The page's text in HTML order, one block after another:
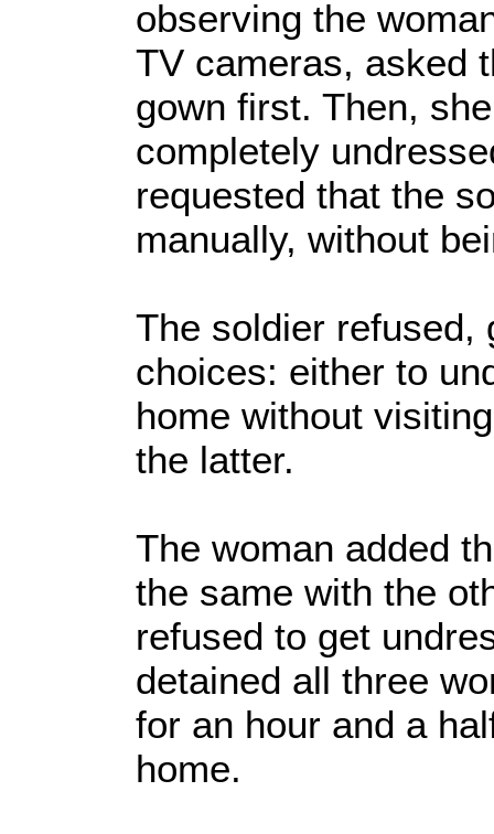
observing the
TV cameras, asked
gown first. Then,
completely
requested that the
manually, without
The soldier refused,
choices: either to
home without
the latter.
The woman added
the same with the
refused to get
detained all three
for an hour and a
home.